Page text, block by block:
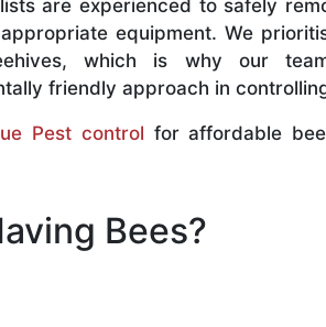
are experienced to safely
equipment. We
which is why our
friendly approach in
Pest control for affordable
Bees?